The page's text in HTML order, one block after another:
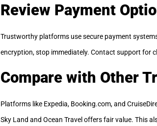
Review Payment
Trustworthy platforms use secure payment
encryption, stop immediately. Contact support for
Compare with Other
Platforms like Expedia, Booking.com, and
Sky Land and Ocean Travel offers fair value. This